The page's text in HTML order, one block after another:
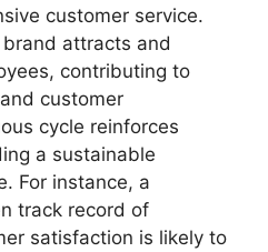
customer service.
attracts and
contributing to
customer
cycle reinforces
a sustainable
For instance, a
track record of
satisfaction is likely to